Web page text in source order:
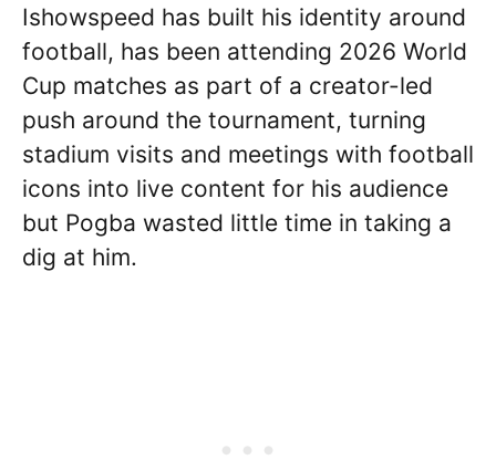
Ishowspeed has built his identity around
football, has been attending 2026 World
Cup matches as part of a creator-led
push around the tournament, turning
stadium visits and meetings with football
icons into live content for his audience
but Pogba wasted little time in taking a
dig at him.